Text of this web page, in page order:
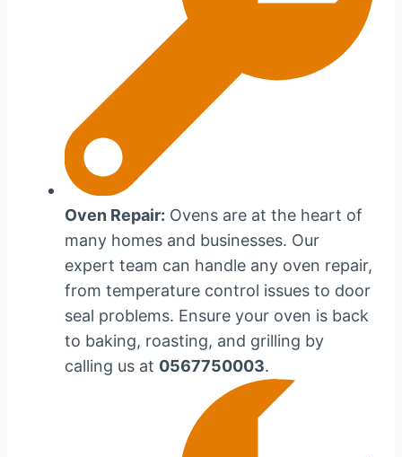
Oven Repair: Ovens are at the heart of
many homes and businesses. Our
expert team can handle any oven repair,
from temperature control issues to door
seal problems. Ensure your oven is back
to baking, roasting, and grilling by
calling us at 0567750003.